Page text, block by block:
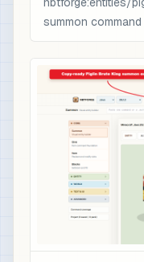
          ]
        }
      ]
    }
  ]
# 3)
/loot spawn
summon